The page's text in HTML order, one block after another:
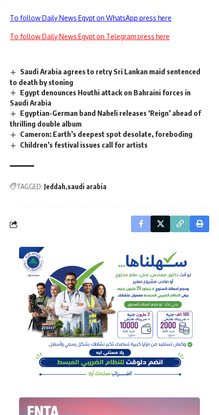
To follow Daily News Egypt on WhatsApp press here
To follow Daily News Egypt on Telegram press here
Saudi Arabia agrees to retry Sri Lankan maid sentenced
to death by stoning
Egypt denounces Houthi attack on Bahraini forces in
Saudi Arabia
Egyptian-German band Naheli releases ‘Reign’ ahead of
thrilling double album
Cameron: Earth’s deepest spot desolate, foreboding
Children’s festival issues call for artists
TAGGED: Jeddah saudi arabia